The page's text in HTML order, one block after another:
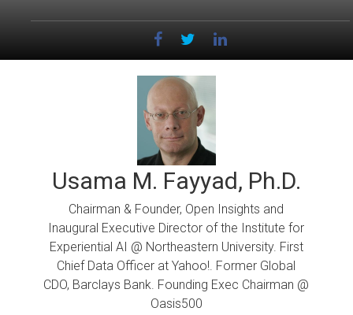
Usama M. Fayyad, Ph.D.
Chairman & Founder, Open Insights and
Inaugural Executive Director of the Institute for
Experiential AI @ Northeastern University. First
Chief Data Officer at Yahoo!. Former Global
CDO, Barclays Bank. Founding Exec Chairman @
Oasis500